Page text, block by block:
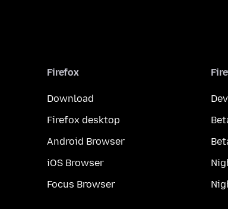
Firefox
Download
Firefox desktop
Android Browser
iOS Browser
Focus Browser